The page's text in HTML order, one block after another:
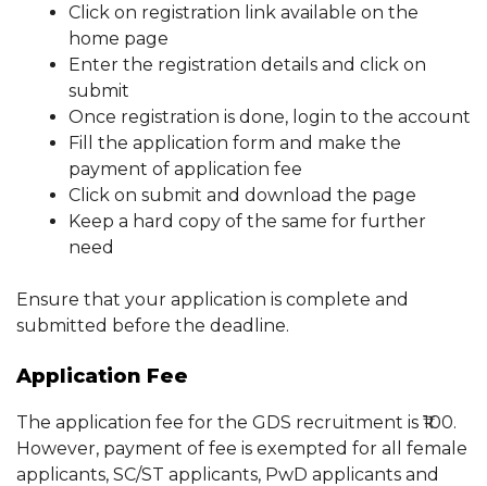
Click on registration link available on the
home page
Enter the registration details and click on
submit
Once registration is done, login to the account
Fill the application form and make the
payment of application fee
Click on submit and download the page
Keep a hard copy of the same for further
need
Ensure that your application is complete and
submitted before the deadline.
Application Fee
The application fee for the GDS recruitment is ₹100.
However, payment of fee is exempted for all female
applicants, SC/ST applicants, PwD applicants and